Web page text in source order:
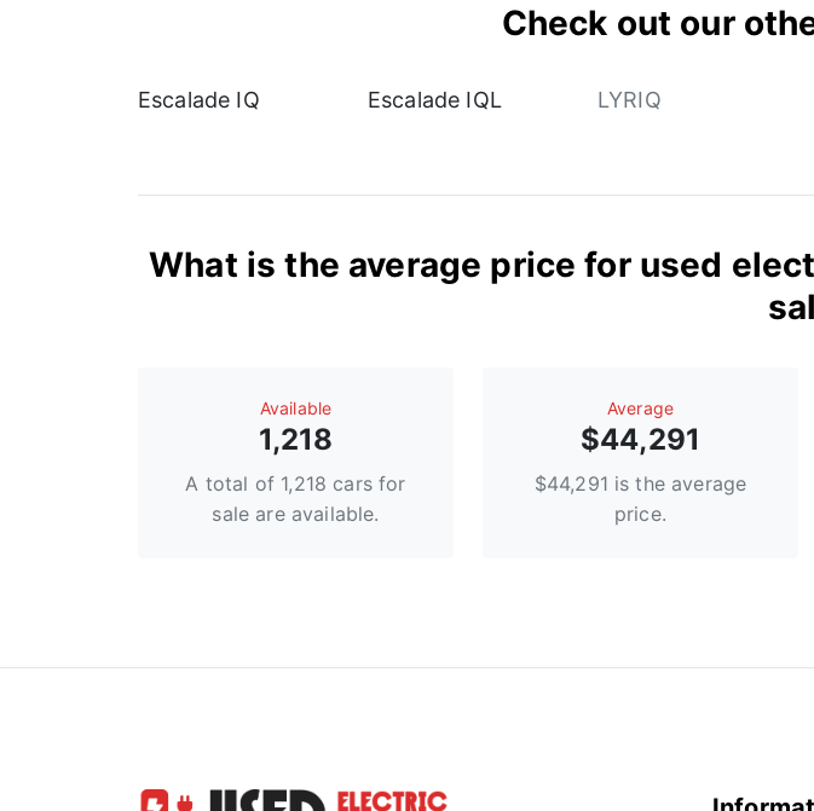
Check out our
Escalade IQ Escalade IQL LYRIQ
What is the average price for used
Available
1,218
A total of 1,218 cars for
sale are available.
Average
$44,291
$44,291 is the average
price.